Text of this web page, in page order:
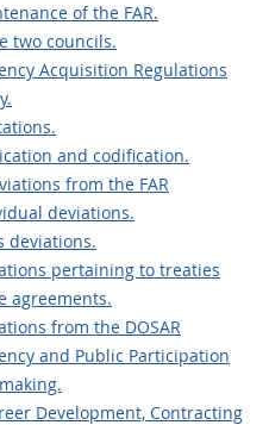
of the FAR.
two councils.
Acquisition Regulations
and codification.
from the FAR
deviations.
deviations.
pertaining to treaties
agreements.
from the DOSAR
and Public Participation
Development, Contracting